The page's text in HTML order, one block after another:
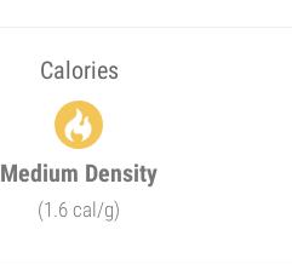
Calories
Medium Density
(1.6 cal/g)